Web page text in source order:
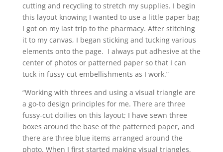
cutting and recycling to stretch my supplies. I begin
this layout knowing I wanted to use a little paper bag
I got on my last trip to the pharmacy. After stitching
it to my canvas, I began sticking and tucking various
elements onto the page. I always put adhesive at the
center of photos or patterned paper so that I can
tuck in fussy-cut embellishments as I work.”
“Working with threes and using a visual triangle are
a go-to design principles for me. There are three
fussy-cut doilies on this layout; I have sewn three
boxes around the base of the patterned paper, and
there are three blue items arranged around the
photo. When I first started making visual triangles,